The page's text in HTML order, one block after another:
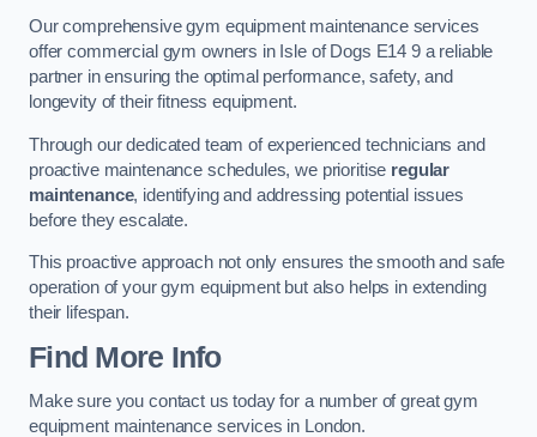
Our comprehensive gym equipment maintenance services
offer commercial gym owners in Isle of Dogs E14 9 a reliable
partner in ensuring the optimal performance, safety, and
longevity of their fitness equipment.
Through our dedicated team of experienced technicians and
proactive maintenance schedules, we prioritise regular
maintenance, identifying and addressing potential issues
before they escalate.
This proactive approach not only ensures the smooth and safe
operation of your gym equipment but also helps in extending
their lifespan.
Find More Info
Make sure you contact us today for a number of great gym
equipment maintenance services in London.